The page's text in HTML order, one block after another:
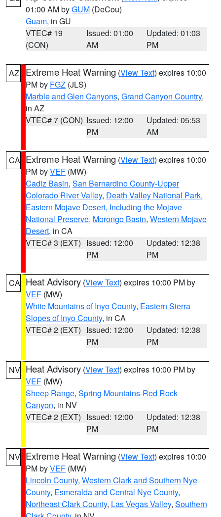
01:00 AM byGUM (DeCou)
Guam, in GU
VTEC# 19
(CON)
Issued: 01:00
AM
Updated: 01:03
PM
AZ Extreme Heat Warning (View Text) expires 10:00
PM by FGZ (JLS)
Marble and Glen Canyons, Grand Canyon Country,
in AZ
VTEC# 7 (CON) Issued: 12:00
PM
Updated: 05:53
AM
CA Extreme Heat Warning (View Text) expires 10:00
PM byVEF (MW)
Cadiz Basin, San Bernardino County-Upper
Colorado River Valley, Death Valley National Park,
Eastern Mojave Desert, Including the Mojave
National Preserve, Morongo Basin, Western Mojave
Desert, in CA
VTEC# 3 (EXT) Issued: 12:00
PM
Updated: 12:38
PM
CA Heat Advisory (View Text) expires 10:00 PM by
VEF (MW)
White Mountains of Inyo County, Eastern Sierra
Slopes of Inyo County, in CA
VTEC# 2 (EXT) Issued: 12:00
PM
Updated: 12:38
PM
NV Heat Advisory (View Text) expires 10:00 PM by
VEF (MW)
Sheep Range, Spring Mountains-Red Rock
Canyon, in NV
VTEC# 2 (EXT) Issued: 12:00
PM
Updated: 12:38
PM
NV Extreme Heat Warning (View Text) expires 10:00
PM byVEF (MW)
Lincoln County, Western Clark and Southern Nye
County, Esmeralda and Central Nye County,
Northeast Clark County, Las Vegas Valley, Southern